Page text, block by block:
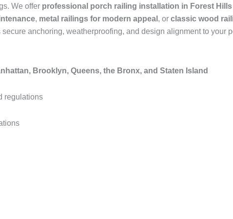
We offer professional porch railing installation in Forest
, metal railings for modern appeal , or classic wood
anchoring, weatherproofing, and design alignment to your
Brooklyn, Queens, the Bronx, and Staten Island
regulations